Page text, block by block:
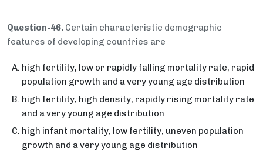
Question-46. Certain characteristic demographic
features of developing countries are
high fertility, low or rapidly falling mortality rate, rapid
population growth and a very young age distribution
high fertility, high density, rapidly rising mortality rate
and a very young age distribution
high infant mortality, low fertility, uneven population
growth and a very young age distribution